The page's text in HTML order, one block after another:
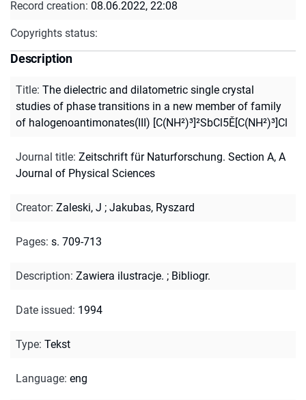
Record creation: 08.06.2022, 22:08
Copyrights status:
Description
Title: The dielectric and dilatometric single crystal
studies of phase transitions in a new member of family
of halogenoantimonates(III) [C(NH²)³]²SbCl5Ě[C(NH²)³]Cl
Journal title: Zeitschrift für Naturforschung. Section A, A
Journal of Physical Sciences
Creator: Zaleski, J ; Jakubas, Ryszard
Pages: s. 709-713
Description: Zawiera ilustracje. ; Bibliogr.
Date issued: 1994
Type: Tekst
Language: eng